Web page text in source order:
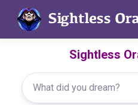
content
Sightless